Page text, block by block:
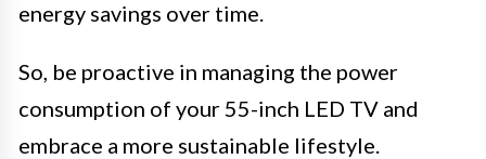
energy savings over time.
So, be proactive in managing the power
consumption of your 55-inch LED TV and
embrace a more sustainable lifestyle.